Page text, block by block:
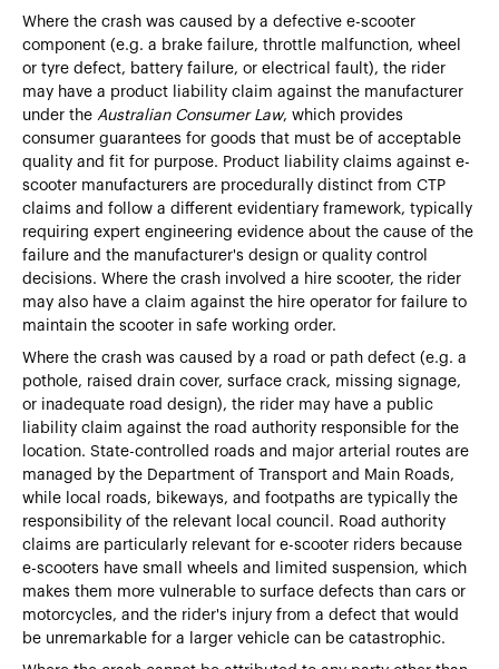
Where the crash was caused by a defective e-scooter
component (e.g. a brake failure, throttle malfunction, wheel
or tyre defect, battery failure, or electrical fault), the rider
may have a product liability claim against the manufacturer
under the Australian Consumer Law, which provides
consumer guarantees for goods that must be of acceptable
quality and fit for purpose. Product liability claims against e-
scooter manufacturers are procedurally distinct from CTP
claims and follow a different evidentiary framework, typically
requiring expert engineering evidence about the cause of the
failure and the manufacturer's design or quality control
decisions. Where the crash involved a hire scooter, the rider
may also have a claim against the hire operator for failure to
maintain the scooter in safe working order.
Where the crash was caused by a road or path defect (e.g. a
pothole, raised drain cover, surface crack, missing signage,
or inadequate road design), the rider may have a public
liability claim against the road authority responsible for the
location. State-controlled roads and major arterial routes are
managed by the Department of Transport and Main Roads,
while local roads, bikeways, and footpaths are typically the
responsibility of the relevant local council. Road authority
claims are particularly relevant for e-scooter riders because
e-scooters have small wheels and limited suspension, which
makes them more vulnerable to surface defects than cars or
motorcycles, and the rider's injury from a defect that would
be unremarkable for a larger vehicle can be catastrophic.